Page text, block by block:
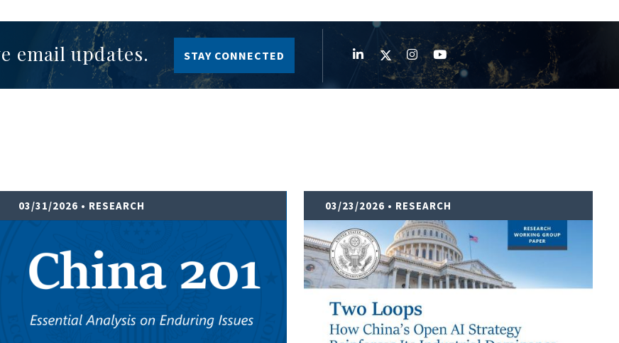
email updates. STAY CONNECTED
03/31/2026 • RESEARCH 03/23/2026 • RESEARCH